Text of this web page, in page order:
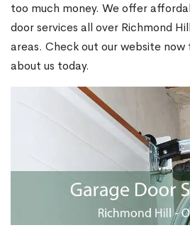
too much money. We offer
door services all over Richmond
areas. Check out our website
about us today.